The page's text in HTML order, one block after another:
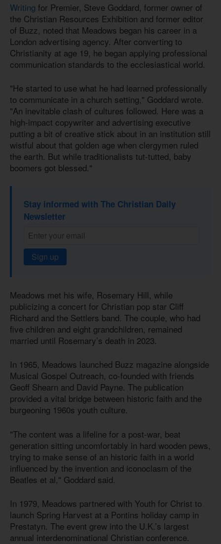
Writing for Premier, Steve Goddard, former owner of
the Christian Resources Exhibition and former editor
of Buzz, noted that Meadows began his career in a
London advertising agency. After converting to
Christianity at age 19, he began applying professional
communication standards to the ecclesiastical world.
"He started to use what he had learned professionally
to communicate in a church setting," Goddard wrote.
"An inevitable clash of cultures followed. Here was a
high-impact copywriter and advertising executive
putting a bit of creative stick about in an institution still
wistful about that golden age when clergymen ruled
the earth. But while traditionalists tut-tutted, baby
boomers got blessed."
Stay informed with The Christian Daily
Newsletter
Sign up
Meadows met his wife, Rosemary Hill, while
publicizing a concert for Christian pop star Cliff
Richard and the Settlers band. The couple, who had
five children and eight grandchildren, remained
married until Rosemary’s death in 2023.
In 1965, Meadows launched Buzz magazine alongside
Musical Gospel Outreach, co-founded with friends
Geoff Shearn and David Payne. The publication
provided a vital bridge between historic faith and the
burgeoning 1960s youth culture.
"The content was a lifeline for a post-war, beat
generation sitting uncomfortably in hard wooden pews,
trying to make sense of an historic faith in a world
influenced by the invention and iconoclasm of the
Beatles et al," Goddard said.
In 1979, Meadows partnered with Youth for Christ to
launch Spring Harvest at a Pontins holiday camp in
Prestatyn. The event grew into the U.K.’s largest
annual interdenominational Christian conference.